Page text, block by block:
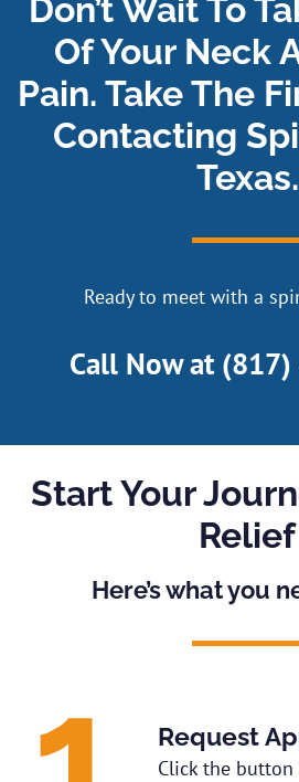
Don’t Wait To
Of Your Neck
Pain. Take The
Contacting
Texas.
Ready to meet with a
Call Now at
Start Your
Relief
Here’s what you
Request
Click the